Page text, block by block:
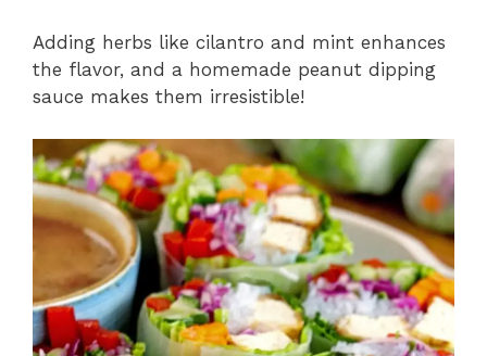
Adding herbs like cilantro and mint enhances
the flavor, and a homemade peanut dipping
sauce makes them irresistible!